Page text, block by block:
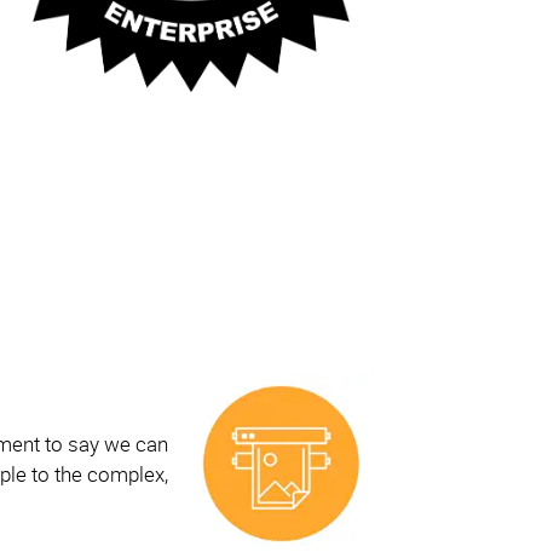
to say we can
to the complex,